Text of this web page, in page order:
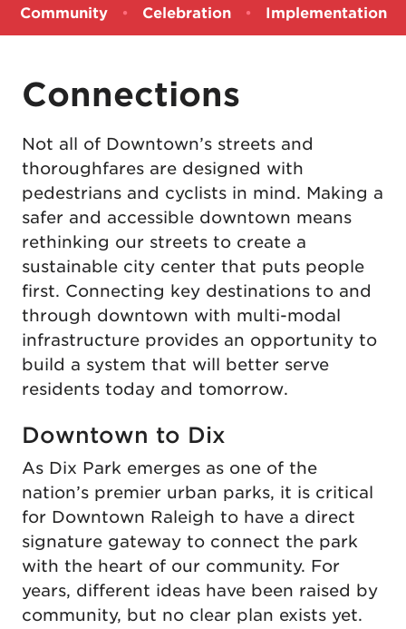
Community • Celebration • Implementation
Connections
Not all of Downtown’s streets and
thoroughfares are designed with
pedestrians and cyclists in mind. Making a
safer and accessible downtown means
rethinking our streets to create a
sustainable city center that puts people
first. Connecting key destinations to and
through downtown with multi-modal
infrastructure provides an opportunity to
build a system that will better serve
residents today and tomorrow.
Downtown to Dix
As Dix Park emerges as one of the
nation’s premier urban parks, it is critical
for Downtown Raleigh to have a direct
signature gateway to connect the park
with the heart of our community. For
years, different ideas have been raised by
community, but no clear plan exists yet.